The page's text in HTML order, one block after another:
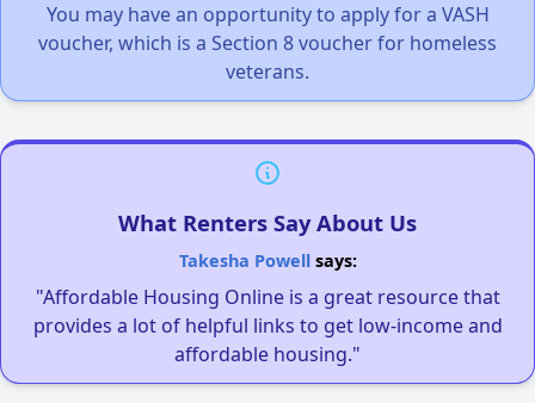
You may have an opportunity to apply for a VASH
voucher, which is a Section 8 voucher for homeless
veterans.
What Renters Say About Us
Takesha Powellsays:
"Affordable Housing Online is a great resource that
provides a lot of helpful links to get low-income and
affordable housing."